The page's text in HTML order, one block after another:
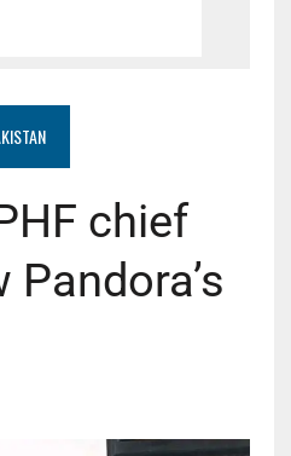
chief